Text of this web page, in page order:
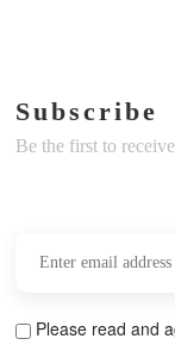
Subscribe
Be the first to
Please read and